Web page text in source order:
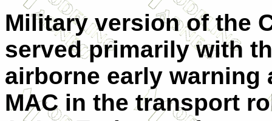
Military version of the
served primarily with
airborne early warning
MACin the transport